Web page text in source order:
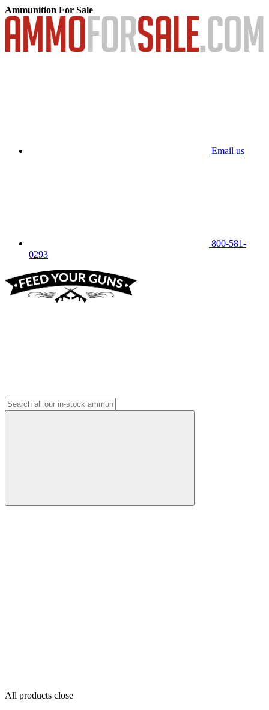
Ammunition For Sale
Email us
800-581-
0293
All products close